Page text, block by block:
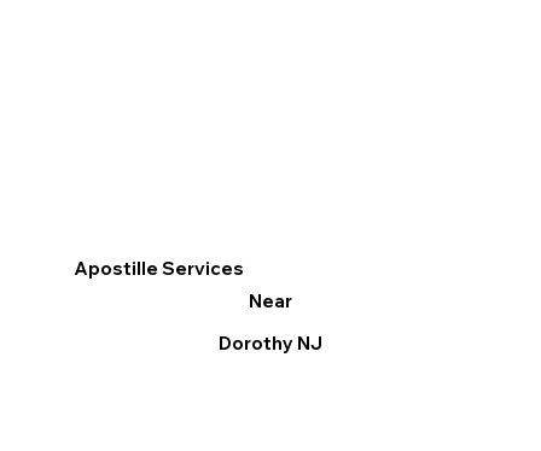
Apostille Services
Near
Dorothy NJ